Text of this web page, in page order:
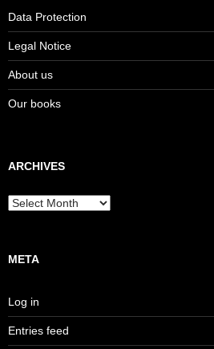
Data Protection
Legal Notice
About us
Our books
ARCHIVES
Archives
META
Log in
Entries feed